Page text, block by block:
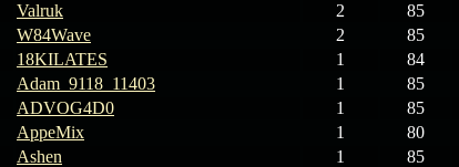
Valruk 2 85
W84Wave 2 85
18KILATES 1 84
Adam_9118_11403 1 85
ADVOG4D0 1 85
AppeMix 1 80
Ashen 1 85